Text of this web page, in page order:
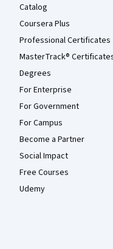
Catalog
Coursera Plus
Professional Certificates
MasterTrack®
Degrees
For Enterprise
For Government
For Campus
Become a Partner
Social Impact
Free Courses
Udemy